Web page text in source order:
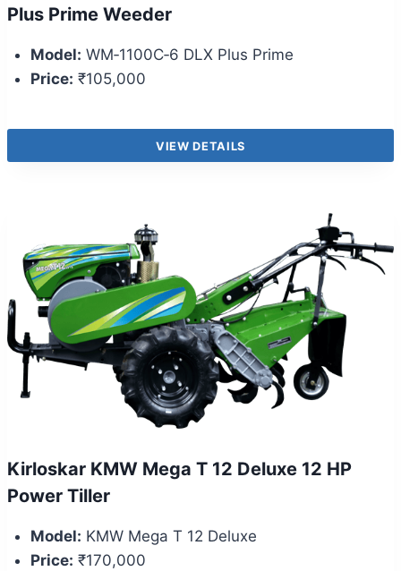
Plus Prime Weeder
Model: WM‑1100C‑6 DLX Plus Prime
Price: ₹105,000
VIEW DETAILS
Kirloskar KMW Mega T 12 Deluxe 12 HP
Power Tiller
Model: KMW Mega T 12 Deluxe
Price: ₹170,000